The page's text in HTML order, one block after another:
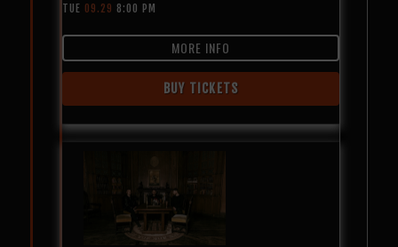
TUE 09.29 8:00 PM
MORE INFO
BUY TICKETS